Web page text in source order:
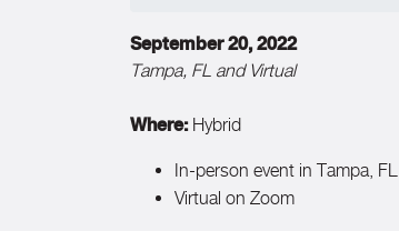
September 20, 2022
Tampa, FL and Virtual
Where:Hybrid
In-person event in Tampa,
Virtual on Zoom